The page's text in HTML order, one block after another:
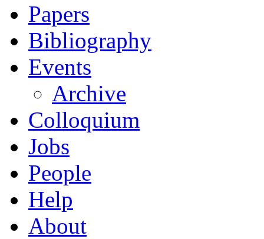
Papers
Bibliography
Events
Archive
Colloquium
Jobs
People
Help
About